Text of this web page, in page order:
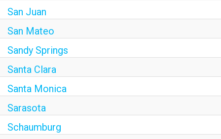
San Juan
San Mateo
Sandy Springs
Santa Clara
Santa Monica
Sarasota
Schaumburg